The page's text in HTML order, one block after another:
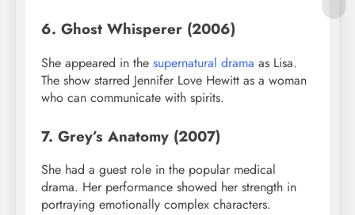
6. Ghost Whisperer (2006)
She appeared in the supernatural drama as Lisa.
The show starred Jennifer Love Hewitt as a woman
who can communicate with spirits.
7. Grey’s Anatomy (2007)
She had a guest role in the popular medical
drama. Her performance showed her strength in
portraying emotionally complex characters.